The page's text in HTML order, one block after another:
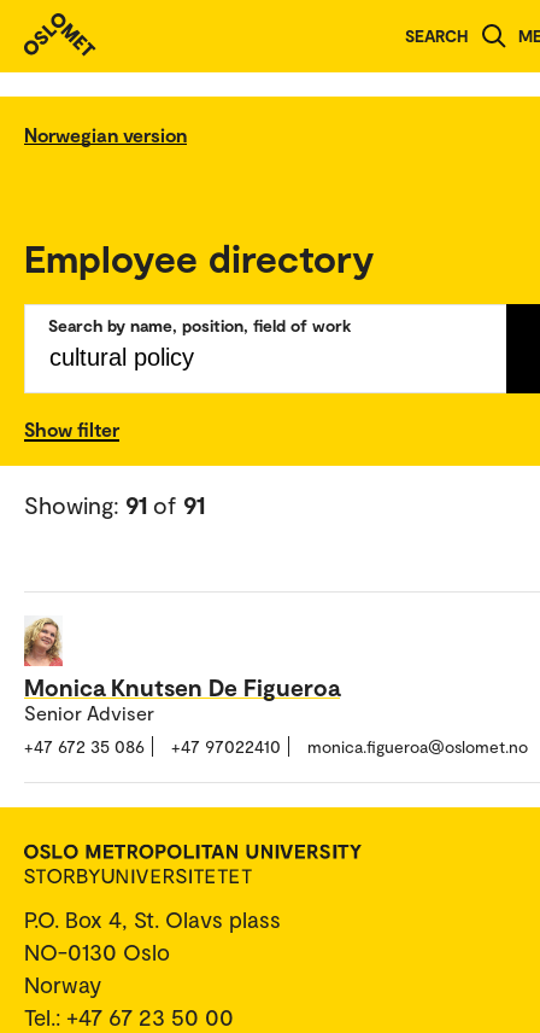
SEARCH
Norwegian version
Employee directory
Search by name, position, field of work
Show filter
Showing: 91 of 91
Monica Knutsen De Figueroa
Senior Adviser
+47 672 35 086 +47 97022410 monica.figueroa@oslomet.no
P.O. Box 4, St. Olavs plass
NO-0130 Oslo
Norway
Tel.: +47 67 23 50 00